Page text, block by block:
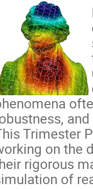
Trimester
on the
rigorous
of